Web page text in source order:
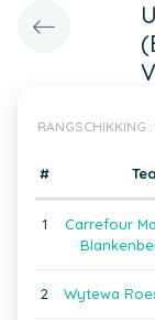
RANGSCHIKKING
#
1
Carrefour
2 Wytewa